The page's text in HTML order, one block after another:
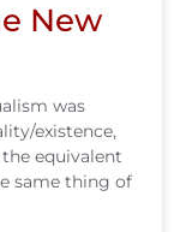
New
was
existence,
equivalent
same thing of